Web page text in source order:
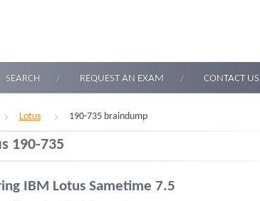
SEARCH REQUEST AN EXAM CONTACT US
Lotus 190-735 braindump
190-735
IBM Lotus Sametime 7.5